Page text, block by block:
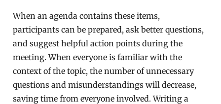
When an agenda contains these items,
participants can be prepared, ask better questions,
and suggest helpful action points during the
meeting. When everyone is familiar with the
context of the topic, the number of unnecessary
questions and misunderstandings will decrease,
saving time from everyone involved. Writing a